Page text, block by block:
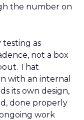
the number on
as
not a box
That
with an internal
its own design,
done properly
work